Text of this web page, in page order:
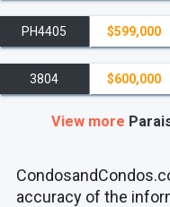
PH4405 $599,000
3804 $600,000
View more
accuracy of the